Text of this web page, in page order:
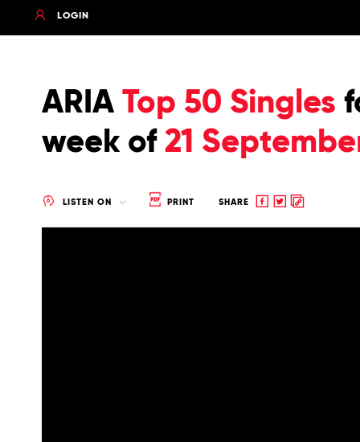
LOGIN
ARIA Top 50 Singles
week of 21
LISTEN ON PRINT SHARE
Share
ShareCopy